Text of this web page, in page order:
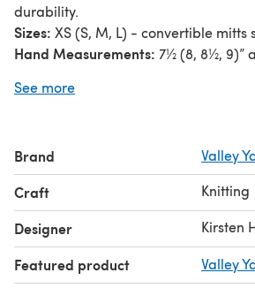
durability.
Sizes: XS (S, M, L) - convertible mitts
Hand Measurements: 7½ (8, 8½, 9)”
Yarn Requirements:
Needles: US size 0 (2.00mm) DPNs
Gauge:36 sts = 4” in colourwork
Note:
The original yarn
has been discontinued. We suggest
Huntingtonor Charlemont Hand
Dyer as a substitution.
See more
Brand Valley
Craft Knitting
Designer Kirsten
Featured product Valley